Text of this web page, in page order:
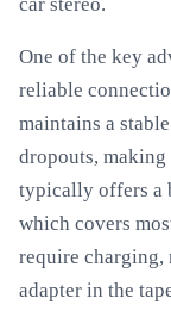
One of the key
reliable
maintains a
dropouts,
typically offers a
which covers
require charging,
adapter in the